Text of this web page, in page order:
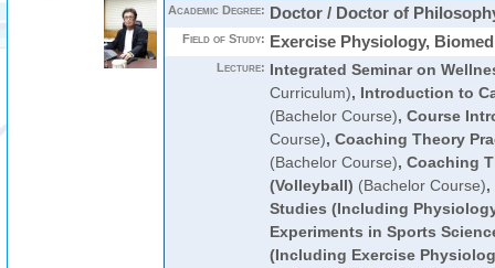
Academic Degree: Doctor / Doctor of
Field of Study: Exercise Physiology,
Lecture: Integrated Seminar on
Curriculum), Introduction to
(Bachelor Course), Course
Course), Coaching Theory
(Bachelor Course), Coaching
(Volleyball) (Bachelor Course),
Studies (Including
Experiments in Sports
(Including Exercise